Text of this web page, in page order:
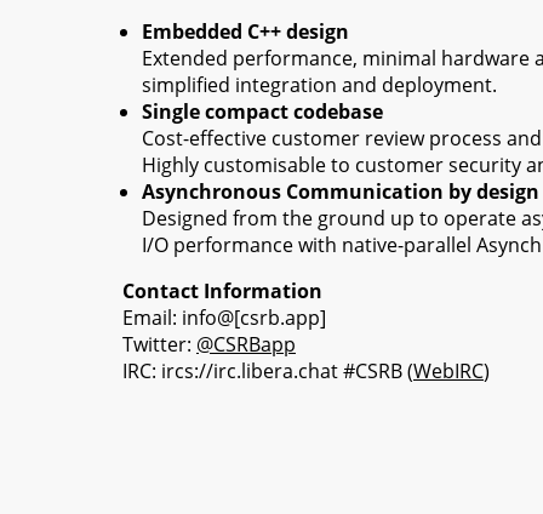
Embedded C++ design
Extended performance, minimal hardware
simplified integration and deployment.
Single compact codebase
Cost-effective customer review process
Highly customisable to customer security
Asynchronous Communication by design
Designed from the ground up to operate
I/O performance with native-parallel
Contact Information
Email: info@[csrb.app]
Twitter: @CSRBapp
IRC: ircs://irc.libera.chat #CSRB (WebIRC)